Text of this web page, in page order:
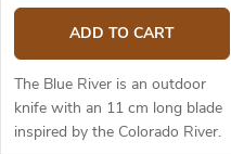
ADD TO CART
The Blue River is an outdoor
knife with an 11 cm long blade
inspired by the Colorado River.